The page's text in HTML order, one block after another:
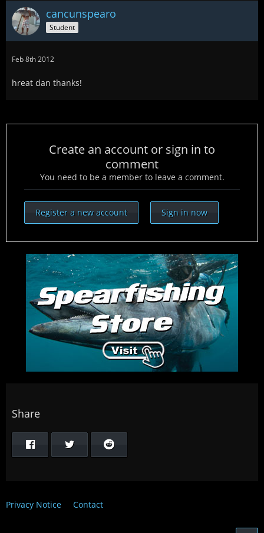
cancunspearo
Student
Feb 8th 2012
hreat dan thanks!
Create an account or sign in to
comment
You need to be a member to leave a comment.
Register a new account Sign in now
Share
Privacy Notice Contact